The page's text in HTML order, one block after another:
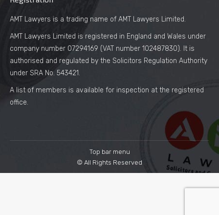
AMT Lawyers is a trading name of AMT Lawyers Limited.
AMT Lawyers Limited is registered in England and Wales under
company number 07294169 (VAT number 102487830). It is
authorised and regulated by the Solicitors Regulation Authority
under SRA No. 543421.
A list of members is available for inspection at the registered
office.
Top bar menu
© All Rights Reserved